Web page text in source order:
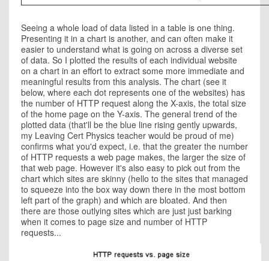
Seeing a whole load of data listed in a table is one thing.
Presenting it in a chart is another, and can often make it
easier to understand what is going on across a diverse set
of data. So I plotted the results of each individual website
on a chart in an effort to extract some more immediate and
meaningful results from this analysis. The chart (see it
below, where each dot represents one of the websites) has
the number of HTTP request along the X-axis, the total size
of the home page on the Y-axis. The general trend of the
plotted data (that'll be the blue line rising gently upwards,
my Leaving Cert Physics teacher would be proud of me)
confirms what you'd expect, i.e. that the greater the number
of HTTP requests a web page makes, the larger the size of
that web page. However it's also easy to pick out from the
chart which sites are skinny (hello to the sites that managed
to squeeze into the box way down there in the most bottom
left part of the graph) and which are bloated. And then
there are those outlying sites which are just just barking
when it comes to page size and number of HTTP
requests...